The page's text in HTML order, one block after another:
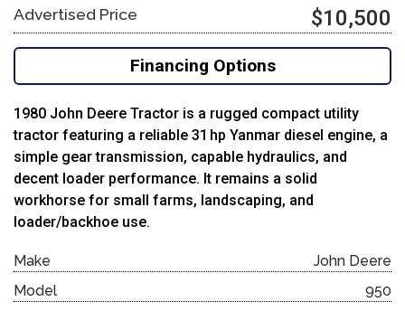
Advertised Price $10,500
Financing Options
1980 John Deere Tractor is a rugged compact utility
tractor featuring a reliable 31 hp Yanmar diesel engine, a
simple gear transmission, capable hydraulics, and
decent loader performance. It remains a solid
workhorse for small farms, landscaping, and
loader/backhoe use.
Make
John Deere
Model
950